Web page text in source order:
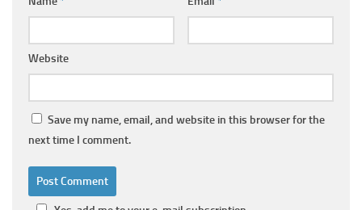
Website
Save my name, email, and website in this browser for the
next time I comment.